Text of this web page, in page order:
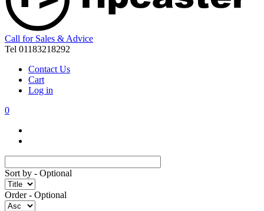
Call for Sales & Advice
Tel 01183218292
Contact Us
Cart
Log in
0
Sort by - Optional
Order- Optional